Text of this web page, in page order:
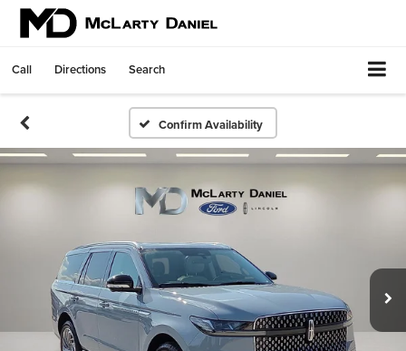
Call Directions Search
Confirm Availability